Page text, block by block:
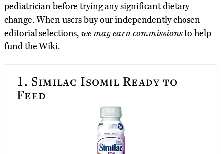
pediatrician before trying any significant dietary
change. When users buy our independently chosen
editorial selections, we may earn commissionsto help
fund the Wiki.
1. Similac Isomil Ready to
Feed